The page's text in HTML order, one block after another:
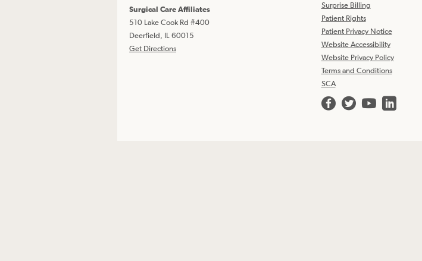
Surgical Care Affiliates
510 Lake Cook Rd #400
Deerfield, IL 60015
Get Directions
Surprise Billing
Patient Rights
Patient Privacy Notice
Website Accessibility
Website Privacy Policy
Terms and Conditions
SCA